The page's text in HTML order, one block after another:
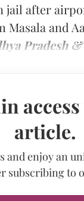
jail after
Masala and
Pradesh
article.
and enjoy an
subscribing to